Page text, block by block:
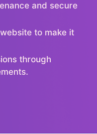
and secure
to make it
through